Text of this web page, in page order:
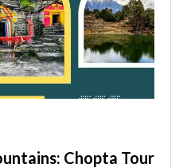
Chopta Tour